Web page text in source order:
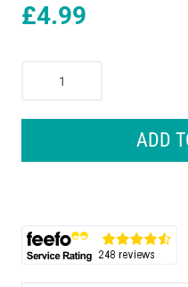
£4.99
In-
1
ADD